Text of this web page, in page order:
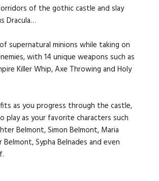
of the gothic castle and slay
Dracula…
supernatural minions while taking on
with 14 unique weapons such as
Killer Whip, Axe Throwing and Holy
as you progress through the castle,
play as your favorite characters such
Belmont, Simon Belmont, Maria
Belmont, Sypha Belnades and even